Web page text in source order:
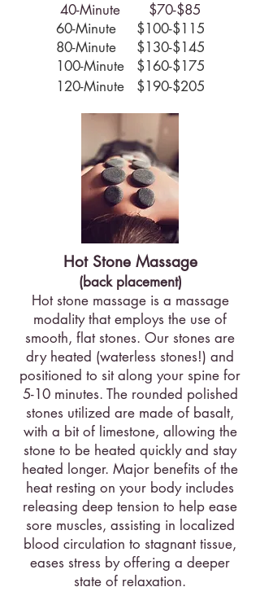
40-Minute $70-$85
60-Minute $100-$115
80-Minute $130-$145
100-Minute $160-$175
120-Minute $190​-$205
Hot Stone Massage
(back placement)
Hot stone massage is a massage
modality that employs the use of
smooth, flat stones. Our stones are
dry heated (waterless stones!) and
positioned to sit along your spine for
5-10 minutes. The rounded polished
stones utilized are made of basalt,
with a bit of limestone, allowing the
stone to be heated quickly and stay
heated longer. Major benefits of the
heat resting on your body includes
releasing deep tension to help ease
sore muscles, assisting in localized
blood circulation to stagnant tissue,
eases stress by offering a deeper
state of relaxation.